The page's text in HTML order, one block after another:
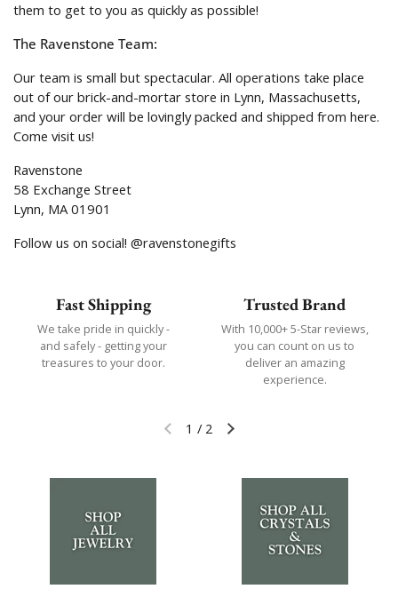
them to get to you as quickly as possible!
The Ravenstone Team:
Our team is small but spectacular. All operations take place
out of our brick-and-mortar store in Lynn, Massachusetts,
and your order will be lovingly packed and shipped from here.
Come visit us!
Ravenstone
58 Exchange Street
Lynn, MA 01901
Follow us on social! @ravenstonegifts
Fast Shipping
We take pride in quickly -
and safely - getting your
treasures to your door.
Trusted Brand
With 10,000+ 5-Star reviews,
you can count on us to
deliver an amazing
experience.
Previous slideNext slide
1 / 2